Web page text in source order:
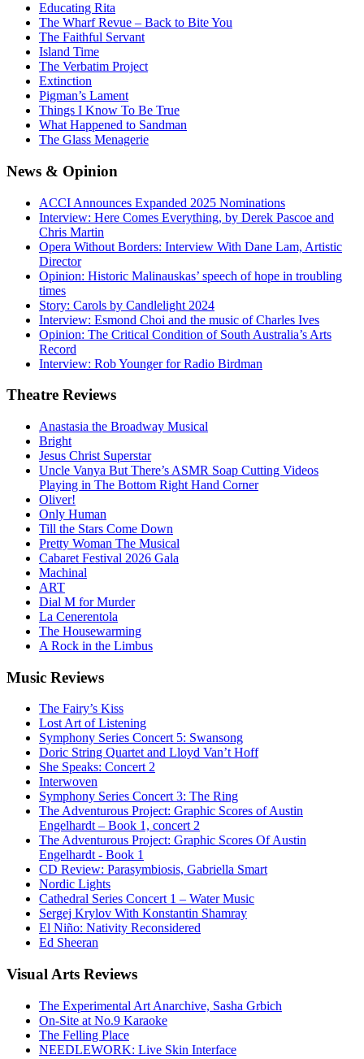
Educating Rita
The Wharf Revue – Back to Bite You
The Faithful Servant
Island Time
The Verbatim Project
Extinction
Pigman’s Lament
Things I Know To Be True
What Happened to Sandman
The Glass Menagerie
News & Opinion
ACCI Announces Expanded 2025 Nominations
Interview: Here Comes Everything, by Derek Pascoe and
Chris Martin
Opera Without Borders: Interview With Dane Lam, Artistic
Director
Opinion: Historic Malinauskas’ speech of hope in troubling
times
Story: Carols by Candlelight 2024
Interview: Esmond Choi and the music of Charles Ives
Opinion: The Critical Condition of South Australia’s Arts
Record
Interview: Rob Younger for Radio Birdman
Theatre Reviews
Anastasia the Broadway Musical
Bright
Jesus Christ Superstar
Uncle Vanya But There’s ASMR Soap Cutting Videos
Playing in The Bottom Right Hand Corner
Oliver!
Only Human
Till the Stars Come Down
Pretty Woman The Musical
Cabaret Festival 2026 Gala
Machinal
ART
Dial M for Murder
La Cenerentola
The Housewarming
A Rock in the Limbus
Music Reviews
The Fairy’s Kiss
Lost Art of Listening
Symphony Series Concert 5: Swansong
Doric String Quartet and Lloyd Van’t Hoff
She Speaks: Concert 2
Interwoven
Symphony Series Concert 3: The Ring
The Adventurous Project: Graphic Scores of Austin
Engelhardt – Book 1, concert 2
The Adventurous Project: Graphic Scores Of Austin
Engelhardt - Book 1
CD Review: Parasymbiosis, Gabriella Smart
Nordic Lights
Cathedral Series Concert 1 – Water Music
Sergej Krylov With Konstantin Shamray
El Niño: Nativity Reconsidered
Ed Sheeran
Visual Arts Reviews
The Experimental Art Anarchive, Sasha Grbich
On-Site at No.9 Karaoke
The Felling Place
NEEDLEWORK: Live Skin Interface